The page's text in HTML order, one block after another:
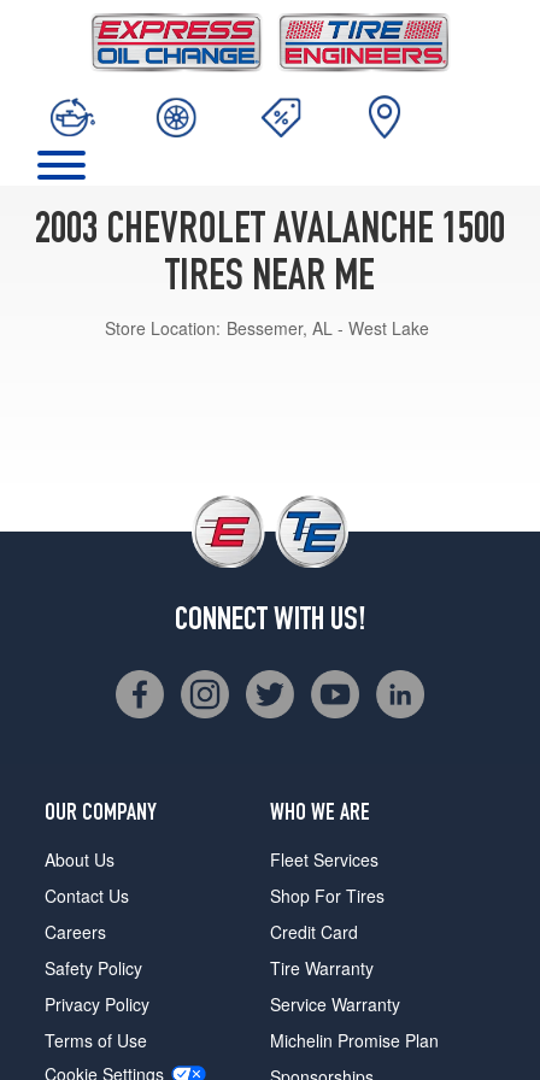
2003 CHEVROLET AVALANCHE 1500
TIRES NEAR ME
Store Location: Bessemer, AL - West Lake
CONNECT WITH US!
OUR COMPANY
About Us
Contact Us
Careers
Safety Policy
Privacy Policy
Terms of Use
Cookie Settings
WHO WE ARE
Fleet Services
Shop For Tires
Credit Card
Tire Warranty
Service Warranty
Michelin Promise Plan